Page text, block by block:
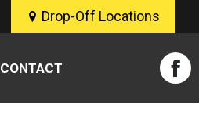
Drop-Off Locations
CONTACT